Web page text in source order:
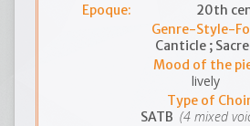
Epoque:
20th
Genre-Style-
Canticle ;
Mood of the
lively
Type of
SATB (4 mixed